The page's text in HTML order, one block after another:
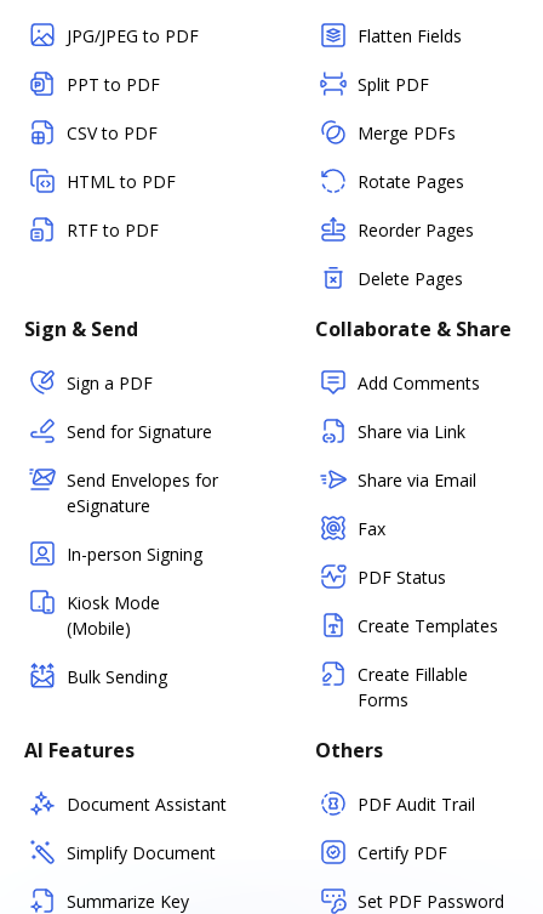
JPG/JPEG to PDF
PPT to PDF
CSV to PDF
HTML to PDF
RTF to PDF
Flatten Fields
Split PDF
Merge PDFs
Rotate Pages
Reorder Pages
Delete Pages
Sign & Send
Sign a PDF
Send for Signature
Send Envelopes for
eSignature
In-person Signing
Kiosk Mode
(Mobile)
Bulk Sending
Collaborate & Share
Add Comments
Share via Link
Share via Email
Fax
PDF Status
Create Templates
Create Fillable
Forms
AI Features
Document Assistant
Simplify Document
Summarize Key
Others
PDF Audit Trail
Certify PDF
Set PDF Password